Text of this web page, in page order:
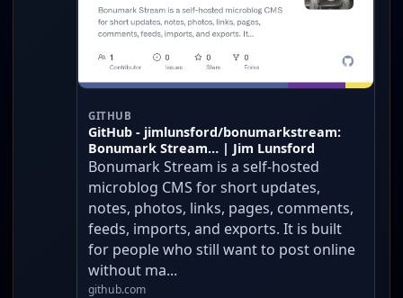
GITHUB
GitHub - jimlunsford/bonumarkstream:
Bonumark Stream… | Jim Lunsford
Bonumark Stream is a self-hosted
microblog CMS for short updates,
notes, photos, links, pages, comments,
feeds, imports, and exports. It is built
for people who still want to post online
without ma...
github.com